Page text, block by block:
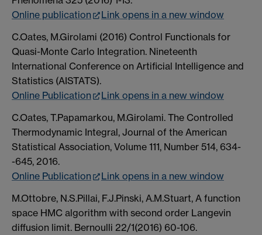
Online publication
Link opens in a new window
C.Oates, M.Girolami (2016) Control Functionals for
Quasi-Monte Carlo Integration. Nineteenth
International Conference on Artificial Intelligence and
Statistics (AISTATS).
Online Publication
Link opens in a new window
C.Oates, T.Papamarkou, M.Girolami. The Controlled
Thermodynamic Integral, Journal of the American
Statistical Association, Volume 111, Number 514, 634-
-645, 2016.
Online Publication
Link opens in a new window
M.Ottobre, N.S.Pillai, F.J.Pinski, A.M.Stuart, A function
space HMC algorithm with second order Langevin
diffusion limit. Bernoulli 22/1(2016) 60-106.